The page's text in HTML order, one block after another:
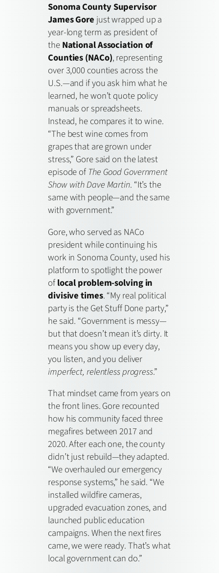
Sonoma County Supervisor
James Gore just wrapped up a
year-long term as president of
theNational Association of
Counties (NACo), representing
over 3,000 counties across the
U.S.—and if you ask him what he
learned, he won’t quote policy
manuals or spreadsheets.
Instead, he compares it to wine.
“The best wine comes from
grapes that are grown under
stress,” Gore said on the latest
episode of The Good Government
Show with Dave Martin. “It’s the
same with people—and the same
with government.”
Gore, who served as NACo
president while continuing his
work in Sonoma County, used his
platform to spotlight the power
oflocal problem-solving in
divisive times. “My real political
party is the Get Stuff Done party,”
he said. “Government is messy—
but that doesn’t mean it’s dirty. It
means you show up every day,
you listen, and you deliver
imperfect, relentless progress.”
That mindset came from years on
the front lines. Gore recounted
how his community faced three
megafires between 2017 and
2020. After each one, the county
didn’t just rebuild—they adapted.
“We overhauled our emergency
response systems,” he said. “We
installed wildfire cameras,
upgraded evacuation zones, and
launched public education
campaigns. When the next fires
came, we were ready. That’s what
local government can do.”